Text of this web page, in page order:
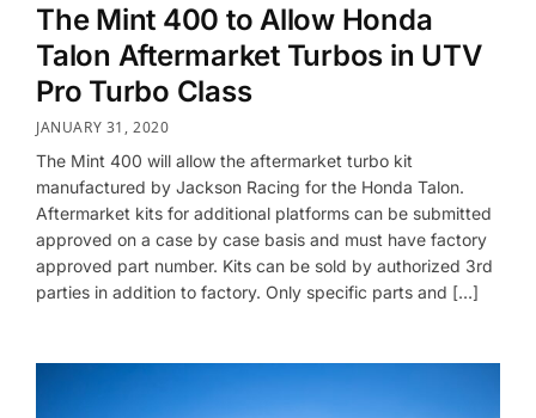
The Mint 400 to Allow Honda
Talon Aftermarket Turbos in UTV
Pro Turbo Class
JANUARY 31, 2020
The Mint 400 will allow the aftermarket turbo kit
manufactured by Jackson Racing for the Honda Talon.
Aftermarket kits for additional platforms can be submitted
approved on a case by case basis and must have factory
approved part number. Kits can be sold by authorized 3rd
parties in addition to factory. Only specific parts and […]